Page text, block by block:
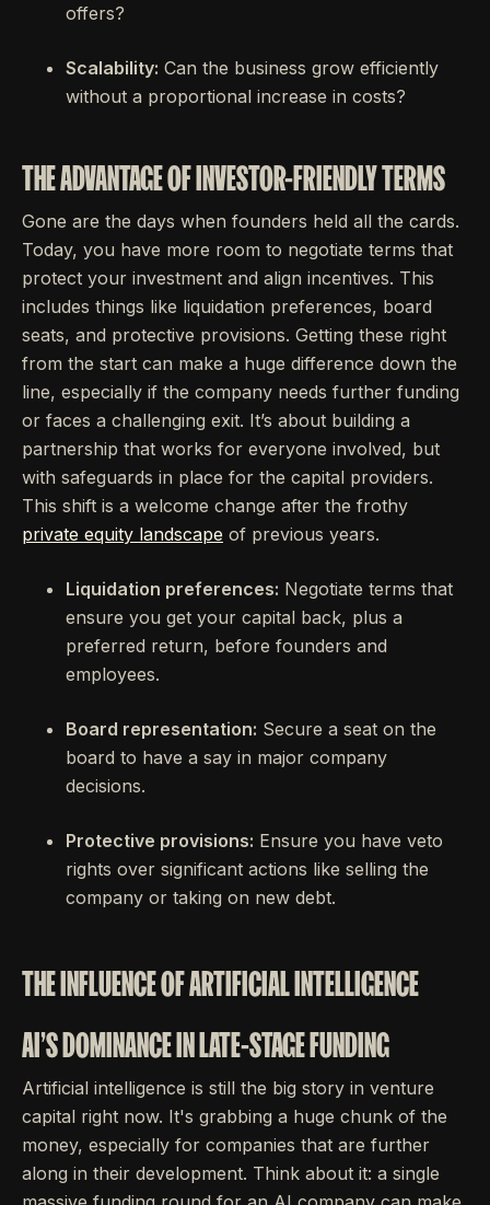
offers?
Scalability: Can the business grow efficiently
without a proportional increase in costs?
THE ADVANTAGE OF INVESTOR-FRIENDLY TERMS
Gone are the days when founders held all the cards.
Today, you have more room to negotiate terms that
protect your investment and align incentives. This
includes things like liquidation preferences, board
seats, and protective provisions. Getting these right
from the start can make a huge difference down the
line, especially if the company needs further funding
or faces a challenging exit. It’s about building a
partnership that works for everyone involved, but
with safeguards in place for the capital providers.
This shift is a welcome change after the frothy
private equity landscape of previous years.
Liquidation preferences: Negotiate terms that
ensure you get your capital back, plus a
preferred return, before founders and
employees.
Board representation: Secure a seat on the
board to have a say in major company
decisions.
Protective provisions: Ensure you have veto
rights over significant actions like selling the
company or taking on new debt.
THE INFLUENCE OF ARTIFICIAL INTELLIGENCE
AI'S DOMINANCE IN LATE-STAGE FUNDING
Artificial intelligence is still the big story in venture
capital right now. It's grabbing a huge chunk of the
money, especially for companies that are further
along in their development. Think about it: a single